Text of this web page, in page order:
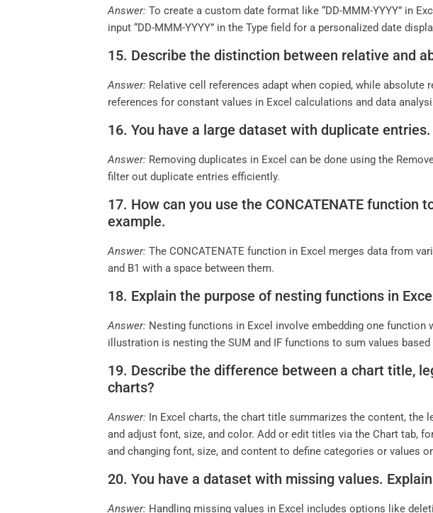
Answer:To create a custom date format like “DD-MMM-YYYY” in
input “DD-MMM-YYYY” in the Type field for a personalized date
15. Describe the distinction between relative and
Answer: Relative cell references adapt when copied, while
references for constant values in Excel calculations and data
16. You have a large dataset with duplicate
Answer: Removing duplicates in Excel can be done using the
filter out duplicate entries efficiently.
17. How can you use the CONCATENATE
example.
Answer:The CONCATENATE function in Excel merges data from
and B1 with a space between them.
18. Explain the purpose of nesting functions in
Answer: Nesting functions in Excel involve embedding one
illustration is nesting the SUM and IF functions to sum values
19. Describe the difference between a chart title,
charts?
Answer: In Excel charts, the chart title summarizes the content, the
and adjust font, size, and color. Add or edit titles via the Chart tab,
and changing font, size, and content to define categories or values
20. You have a dataset with missing values.
Answer: Handling missing values in Excel includes options like